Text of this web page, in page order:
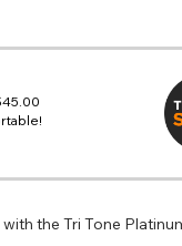
the Tri Tone